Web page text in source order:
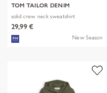
TOM TAILOR DENIM
solid crew neck sweatshirt
29,99 €
New Season